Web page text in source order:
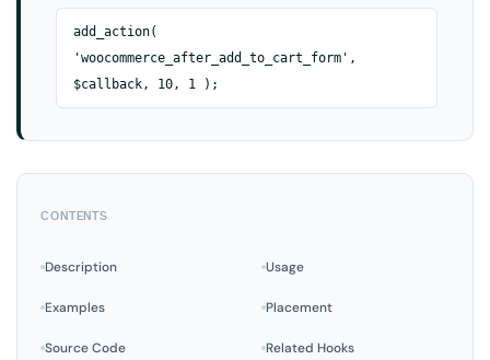
add_action(
'woocommerce_after_add_to_cart_form',
$callback, 10, 1 );
CONTENTS
Description Usage
Examples Placement
Source Code Related Hooks